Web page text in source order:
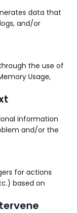
data that
and/or
the use of
Usage,
information
and/or the
for actions
based on